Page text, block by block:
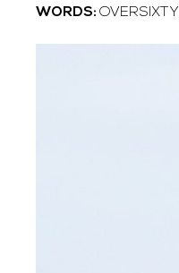
WORDS: OVERSIXTY